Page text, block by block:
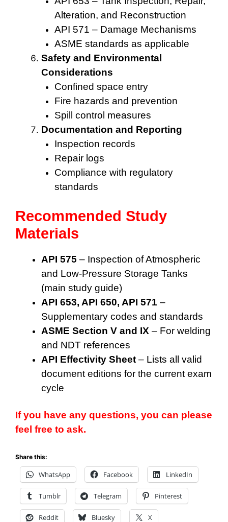
Alteration, and Reconstruction
API 571 – Damage Mechanisms
ASME standards as applicable
Safety and Environmental
Considerations
Confined space entry
Fire hazards and prevention
Spill control measures
Documentation and Reporting
Inspection records
Repair logs
Compliance with regulatory
standards
Recommended Study
Materials
API 575 – Inspection of Atmospheric
and Low-Pressure Storage Tanks
(main study guide)
API 653, API 650, API 571 –
Supplementary codes and standards
ASME Section V and IX – For welding
and NDT references
API Effectivity Sheet – Lists all valid
document editions for the current exam
cycle
If you have any questions, you can please
feel free to ask.
Share this:
WhatsApp Facebook LinkedIn
Tumblr Telegram Pinterest
Reddit Bluesky X